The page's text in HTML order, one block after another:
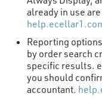
already in use
Reporting
by order search
specific results.
you should
accountant.